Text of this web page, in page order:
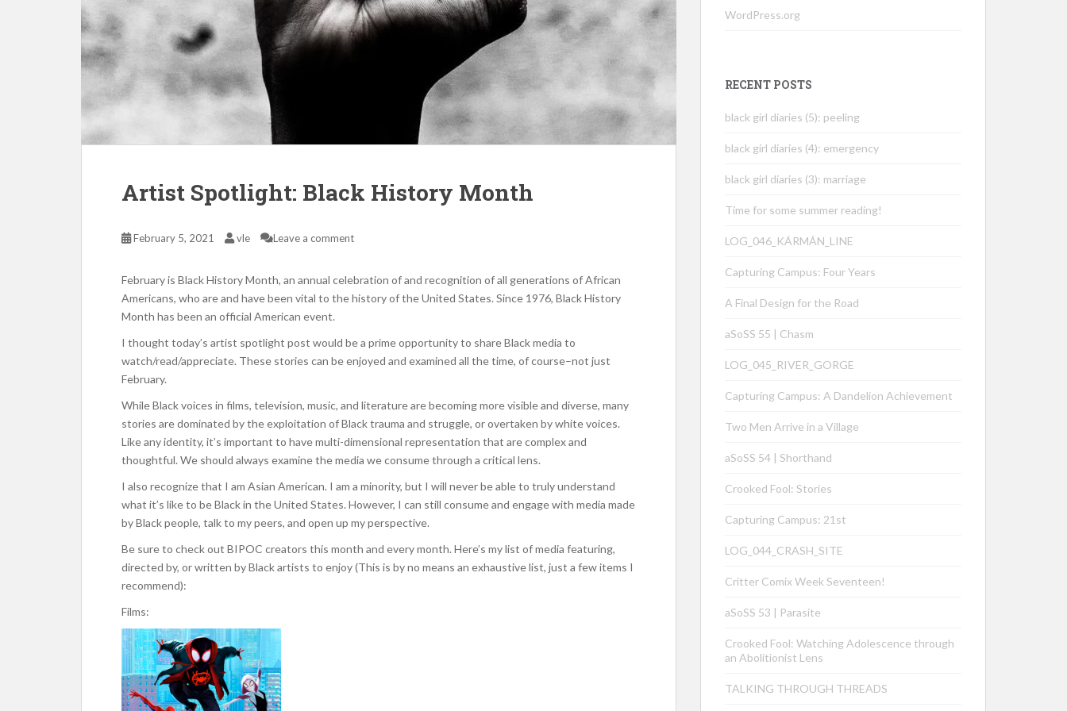
Artist Spotlight: Black History Month
February 5, 2021 vle Leave a comment
February is Black History Month, an annual celebration of and recognition of all generations of African
Americans, who are and have been vital to the history of the United States. Since 1976, Black History
Month has been an official American event.
I thought today’s artist spotlight post would be a prime opportunity to share Black media to
watch/read/appreciate. These stories can be enjoyed and examined all the time, of course–not just
February.
While Black voices in films, television, music, and literature are becoming more visible and diverse, many
stories are dominated by the exploitation of Black trauma and struggle, or overtaken by white voices.
Like any identity, it’s important to have multi-dimensional representation that are complex and
thoughtful. We should always examine the media we consume through a critical lens.
I also recognize that I am Asian American. I am a minority, but I will never be able to truly understand
what it’s like to be Black in the United States. However, I can still consume and engage with media made
by Black people, talk to my peers, and open up my perspective.
Be sure to check out BIPOC creators this month and every month. Here’s my list of media featuring,
directed by, or written by Black artists to enjoy (This is by no means an exhaustive list, just a few items I
recommend):
Films:
WordPress.org
RECENT POSTS
black girl diaries (5): peeling
black girl diaries (4): emergency
black girl diaries (3): marriage
Time for some summer reading!
LOG_046_KÁRMÁN_LINE
Capturing Campus: Four Years
A Final Design for the Road
aSoSS 55 | Chasm
LOG_045_RIVER_GORGE
Capturing Campus: A Dandelion Achievement
Two Men Arrive in a Village
aSoSS 54 | Shorthand
Crooked Fool: Stories
Capturing Campus: 21st
LOG_044_CRASH_SITE
Critter Comix Week Seventeen!
aSoSS 53 | Parasite
Crooked Fool: Watching Adolescence through
an Abolitionist Lens
TALKING THROUGH THREADS